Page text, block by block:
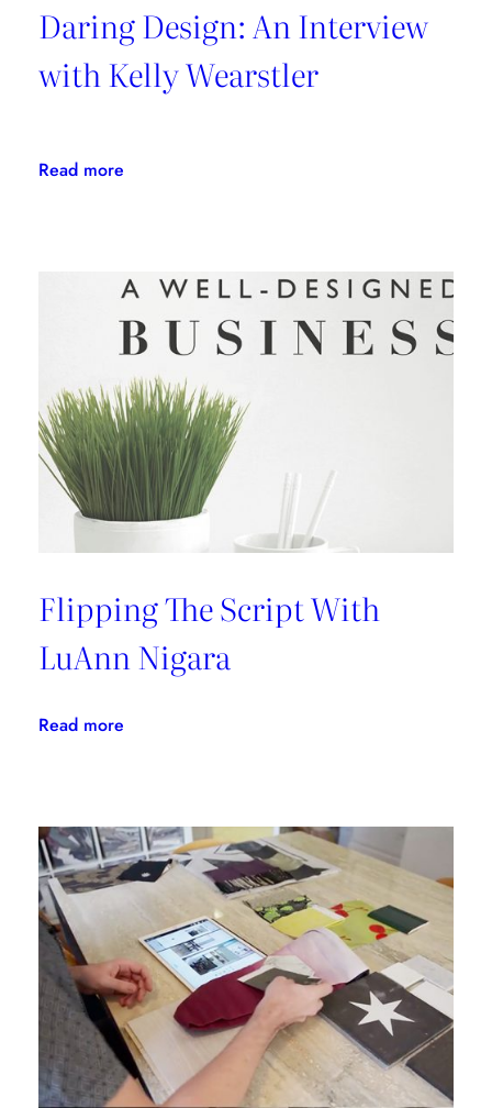
Daring Design: An Interview
with Kelly Wearstler
Read more:
Interview
with
Kelly
Wearstler
Flipping The Script With
LuAnn Nigara
Read more:
With
LuAnn
Nigara